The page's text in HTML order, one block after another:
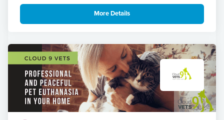
More Details